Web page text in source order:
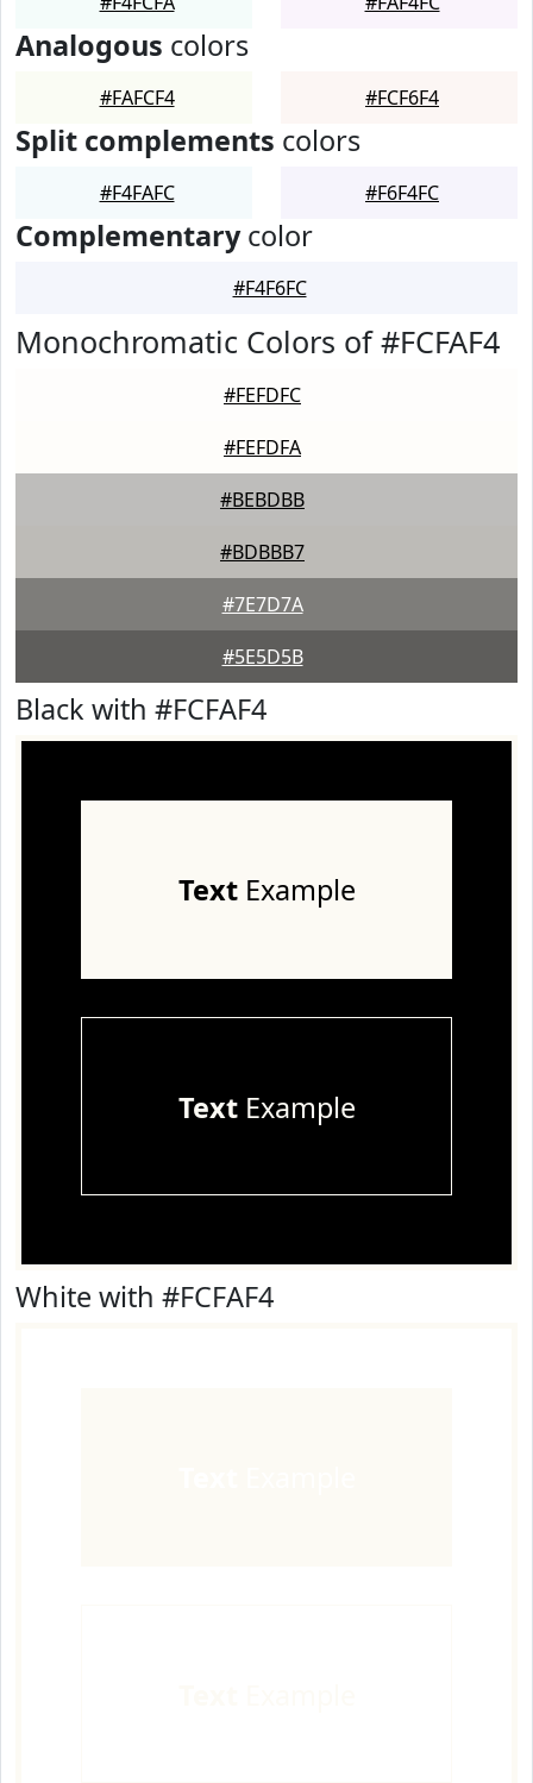
Analogous colors
#FAFCF4 #FCF6F4
Split complements colors
#F4FAFC #F6F4FC
Complementarycolor
#F4F6FC
Monochromatic Colors of #FCFAF4
#FEFDFC
#FEFDFA
#BEBDBB
#BDBBB7
#7E7D7A
#5E5D5B
Black with #FCFAF4
TextExample
TextExample
White with #FCFAF4